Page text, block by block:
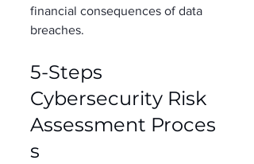
financial consequences of data
breaches.
5-Steps
Cybersecurity Risk
Assessment Proces
s